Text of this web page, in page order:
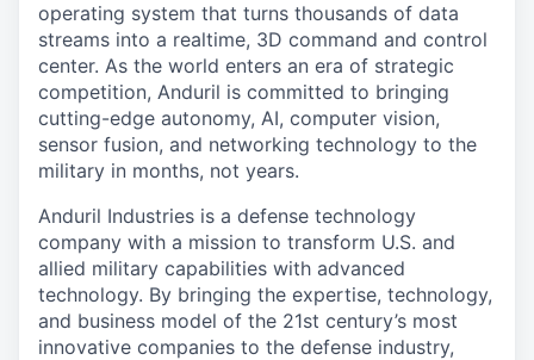
operating system that turns thousands of data
streams into a realtime, 3D command and control
center. As the world enters an era of strategic
competition, Anduril is committed to bringing
cutting-edge autonomy, AI, computer vision,
sensor fusion, and networking technology to the
military in months, not years.
Anduril Industries is a defense technology
company with a mission to transform U.S. and
allied military capabilities with advanced
technology. By bringing the expertise, technology,
and business model of the 21st century’s most
innovative companies to the defense industry,